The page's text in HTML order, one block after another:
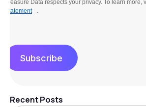
Treasure Data respects your privacy. To learn more,
Statement
.
Subscribe
Recent Posts